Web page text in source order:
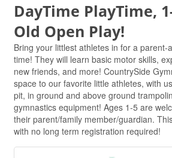
DayTime PlayTime,
Old Open Play!
Bring your littlest athletes in for a parent-
time! They will learn basic motor skills,
new friends, and more! CountrySide
space to our favorite little athletes, with
pit, in ground and above ground
gymnastics equipment! Ages 1-5 are
their parent/family member/guardian.
with no long term registration required!